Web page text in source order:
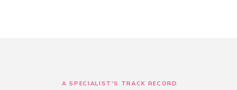
A SPECIALIST'S TRACK RECORD